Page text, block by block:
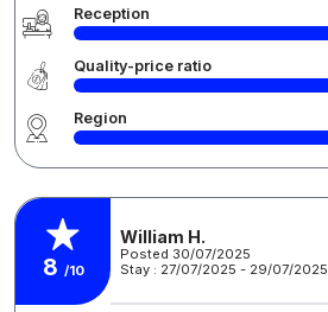
Reception
Quality-price ratio
Region
8 /10
William H.
Posted 30/07/2025
Stay : 27/07/2025 - 29/07/2025